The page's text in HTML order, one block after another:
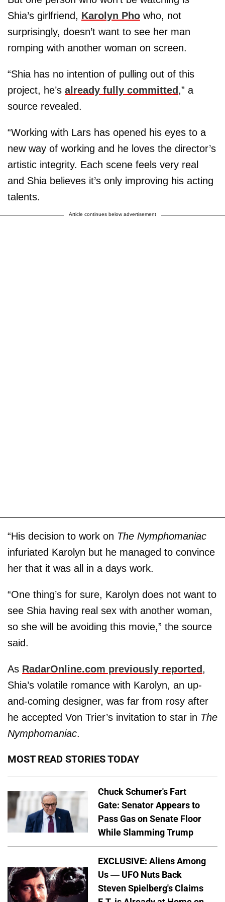
Shia’s girlfriend, Karolyn Pho who, not
surprisingly, doesn’t want to see her man
romping with another woman on screen.
“Shia has no intention of pulling out of this
project, he’s already fully committed,” a
source revealed.
“Working with Lars has opened his eyes to a
new way of working and he loves the director’s
artistic integrity. Each scene feels very real
and Shia believes it’s only improving his acting
talents.
Article continues below advertisement
“His decision to work on The Nymphomaniac
infuriated Karolyn but he managed to convince
her that it was all in a days work.
“One thing’s for sure, Karolyn does not want to
see Shia having real sex with another woman,
so she will be avoiding this movie,” the source
said.
As RadarOnline.com previously reported,
Shia’s volatile romance with Karolyn, an up-
and-coming designer, was far from rosy after
he accepted Von Trier’s invitation to star in The
Nymphomaniac.
MOST READ STORIES TODAY
Chuck Schumer's Fart
Gate: Senator Appears to
Pass Gas on Senate Floor
While Slamming Trump
EXCLUSIVE: Aliens Among
Us — UFO Nuts Back
Steven Spielberg's Claims